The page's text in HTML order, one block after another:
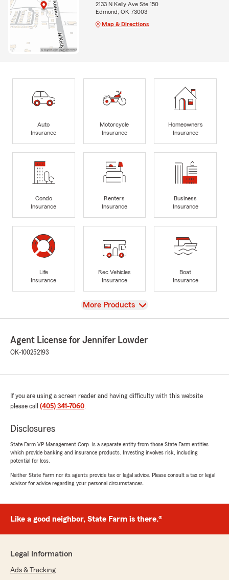
2133 N Kelly Ave Ste 150
Edmond, OK 73003
Map & Directions
Auto
Insurance
Motorcycle
Insurance
Homeowners
Insurance
Condo
Insurance
Renters
Insurance
Business
Insurance
Life
Insurance
Rec Vehicles
Insurance
Boat
Insurance
View
More Products
Agent License for Jennifer Lowder
OK-100252193
If you are using a screen reader and having difficulty with this website
please call (405) 341-7060.
Disclosures
State Farm VP Management Corp. is a separate entity from those State Farm entities
which provide banking and insurance products. Investing involves risk, including
potential for loss.
Neither State Farm nor its agents provide tax or legal advice. Please consult a tax or legal
advisor for advice regarding your personal circumstances.
Like a good neighbor, State Farm is there.®
Legal Information
Ads & Tracking